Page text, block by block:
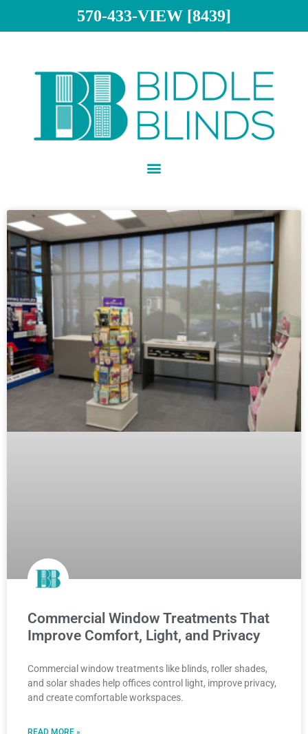
570-433-VIEW [8439]
Commercial Window Treatments That
Improve Comfort, Light, and Privacy
Commercial window treatments like blinds, roller shades,
and solar shades help offices control light, improve privacy,
and create comfortable workspaces.
READ MORE »